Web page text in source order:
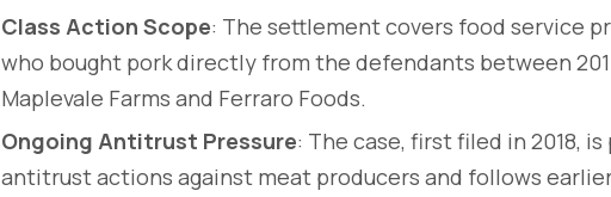
Class Action Scope: The settlement covers food service
who bought pork directly from the defendants between
Maplevale Farms and Ferraro Foods.
Ongoing Antitrust Pressure: The case, first filed in 2018,
antitrust actions against meat producers and follows